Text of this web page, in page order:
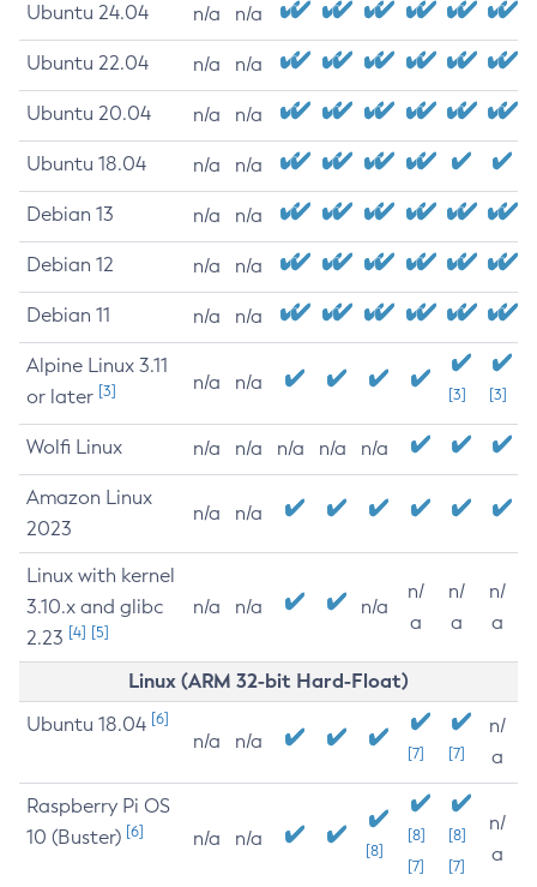
Ubuntu 24.04 n/a n/a
Ubuntu 22.04 n/a n/a
Ubuntu 20.04 n/a n/a
Ubuntu 18.04 n/a n/a
Debian 13 n/a n/a
Debian 12 n/a n/a
Debian 11 n/a n/a
Alpine Linux 3.11
or later [3] n/a n/a
[3] [3]
Wolfi Linux n/a n/a n/a n/a n/a
Amazon Linux
2023
n/a n/a
Linux with kernel
3.10.x and glibc
2.23 [4] [5]
n/a n/a n/a
n/
a
n/
a
n/
a
Linux (ARM 32-bit Hard-Float)
Ubuntu 18.04 [6]
n/a n/a
[7] [7]
n/
a
Raspberry Pi OS
10 (Buster) [6] n/a n/a
[8]
[8]
[7]
[8]
[7]
n/
a